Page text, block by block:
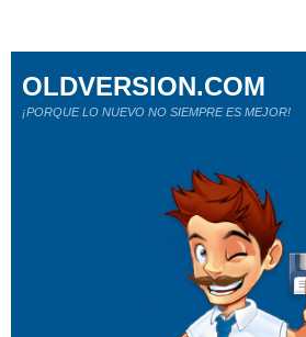
OLDVERSION.COM
¡PORQUE LO NUEVO NO SIEMPRE ES MEJOR!